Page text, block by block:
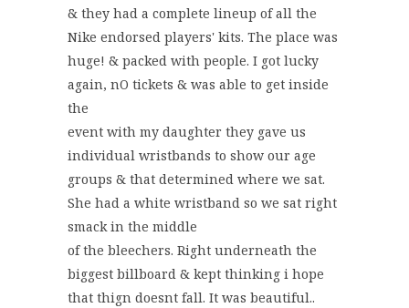
& they had a complete lineup of all the
Nike endorsed players' kits. The place was
huge! & packed with people. I got lucky
again, nO tickets & was able to get inside
the
event with my daughter they gave us
individual wristbands to show our age
groups & that determined where we sat.
She had a white wristband so we sat right
smack in the middle
of the bleechers. Right underneath the
biggest billboard & kept thinking i hope
that thign doesnt fall. It was beautiful..